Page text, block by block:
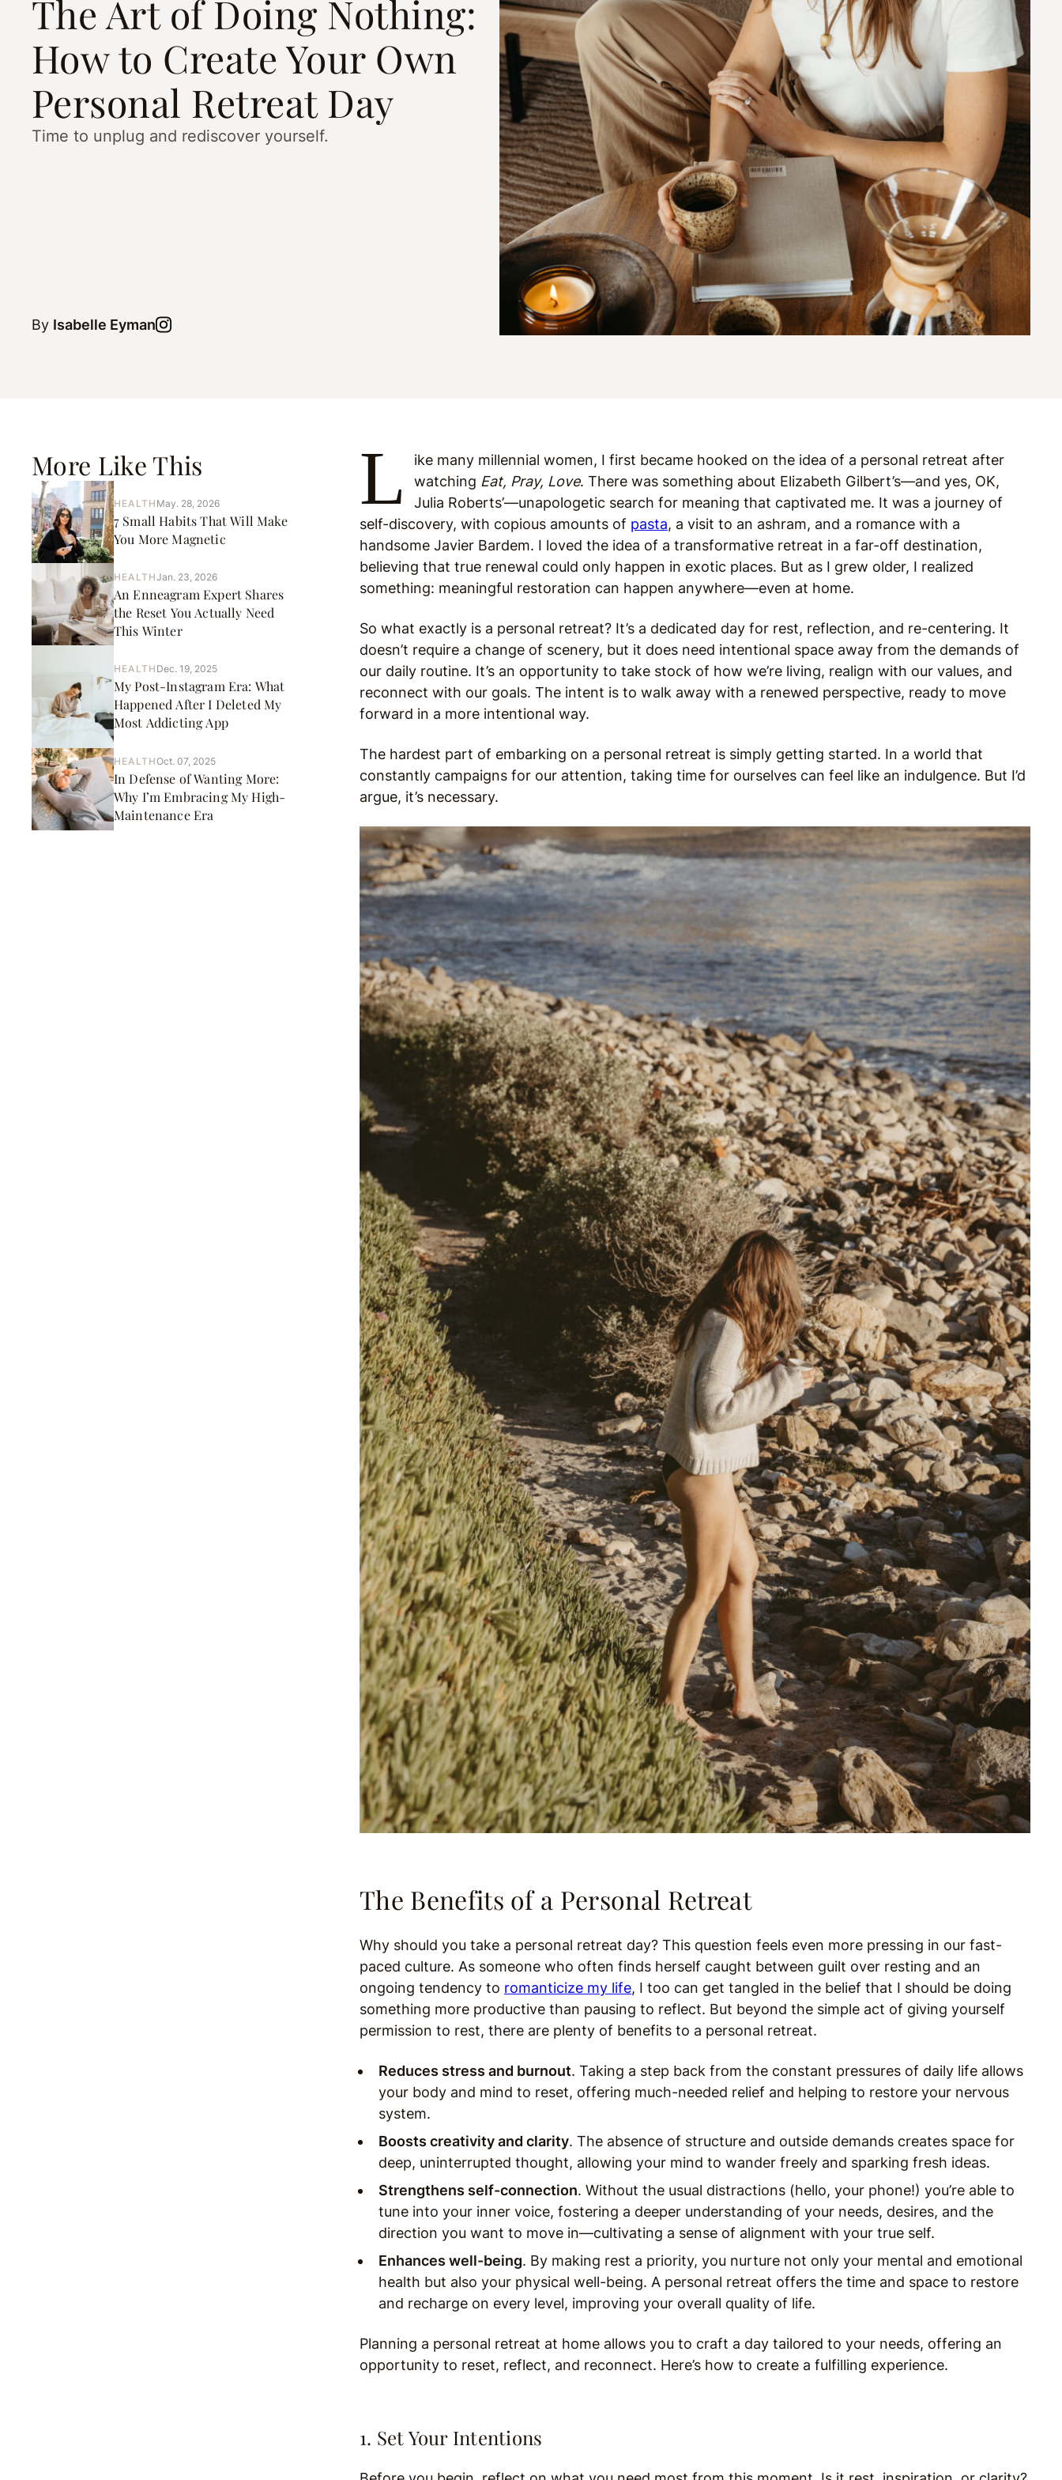
The Art of Doing Nothing:
How to Create Your Own
Personal Retreat Day
Time to unplug and rediscover yourself.
By Isabelle Eyman
More Like This
HEALTH May. 28, 2026
7 Small Habits That Will Make
You More Magnetic
HEALTHJan. 23, 2026
An Enneagram Expert Shares
the Reset You Actually Need
This Winter
HEALTH Dec. 19, 2025
My Post-Instagram Era: What
Happened After I Deleted My
Most Addicting App
HEALTHOct. 07, 2025
In Defense of Wanting More:
Why I’m Embracing My High-
Maintenance Era
L
ike many millennial women, I first became hooked on the idea of a personal retreat after
watching Eat, Pray, Love. There was something about Elizabeth Gilbert’s—and yes, OK,
Julia Roberts’—unapologetic search for meaning that captivated me. It was a journey of
self-discovery, with copious amounts of pasta, a visit to an ashram, and a romance with a
handsome Javier Bardem. I loved the idea of a transformative retreat in a far-off destination,
believing that true renewal could only happen in exotic places. But as I grew older, I realized
something: meaningful restoration can happen anywhere—even at home.
So what exactly is a personal retreat? It’s a dedicated day for rest, reflection, and re-centering. It
doesn’t require a change of scenery, but it does need intentional space away from the demands of
our daily routine. It’s an opportunity to take stock of how we’re living, realign with our values, and
reconnect with our goals. The intent is to walk away with a renewed perspective, ready to move
forward in a more intentional way.
The hardest part of embarking on a personal retreat is simply getting started. In a world that
constantly campaigns for our attention, taking time for ourselves can feel like an indulgence. But I’d
argue, it’s necessary.
The Benefits of a Personal Retreat
Why should you take a personal retreat day? This question feels even more pressing in our fast-
paced culture. As someone who often finds herself caught between guilt over resting and an
ongoing tendency to romanticize my life, I too can get tangled in the belief that I should be doing
something more productive than pausing to reflect. But beyond the simple act of giving yourself
permission to rest, there are plenty of benefits to a personal retreat.
Reduces stress and burnout. Taking a step back from the constant pressures of daily life allows
your body and mind to reset, offering much-needed relief and helping to restore your nervous
system.
Boosts creativity and clarity. The absence of structure and outside demands creates space for
deep, uninterrupted thought, allowing your mind to wander freely and sparking fresh ideas.
Strengthens self-connection. Without the usual distractions (hello, your phone!) you’re able to
tune into your inner voice, fostering a deeper understanding of your needs, desires, and the
direction you want to move in—cultivating a sense of alignment with your true self.
Enhances well-being. By making rest a priority, you nurture not only your mental and emotional
health but also your physical well-being. A personal retreat offers the time and space to restore
and recharge on every level, improving your overall quality of life.
Planning a personal retreat at home allows you to craft a day tailored to your needs, offering an
opportunity to reset, reflect, and reconnect. Here’s how to create a fulfilling experience.
1. Set Your Intentions